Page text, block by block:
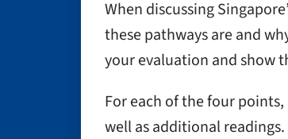
When discussing
these pathways are and
your evaluation and show
For each of the four
well as additional